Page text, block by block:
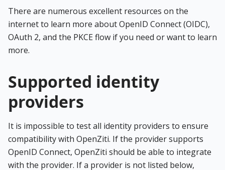
There are numerous excellent resources on the
internet to learn more about OpenID Connect (OIDC),
OAuth 2, and the PKCE flow if you need or want to learn
more.
Supported identity
providers
It is impossible to test all identity providers to ensure
compatibility with OpenZiti. If the provider supports
OpenID Connect, OpenZiti should be able to integrate
with the provider. If a provider is not listed below,